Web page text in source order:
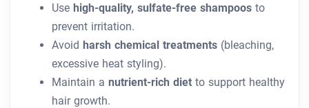
Use high-quality, sulfate-free shampoos to
prevent irritation.
Avoid harsh chemical treatments (bleaching,
excessive heat styling).
Maintain a nutrient-rich diet to support healthy
hair growth.